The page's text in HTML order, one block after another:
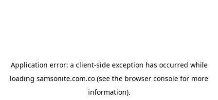
Application error: a client-side exception has occurred while
loading samsonite.com.co (see the browser console for more
information).